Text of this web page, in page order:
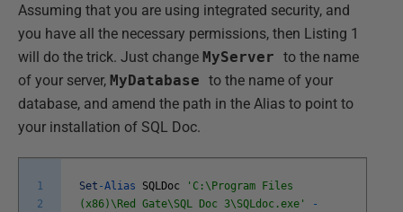
Assuming that you are using integrated security, and
you have all the necessary permissions, then Listing 1
will do the trick. Just change MyServer to the name
of your server, MyDatabase to the name of your
database, and amend the path in the Alias to point to
your installation of SQL Doc.
1
2
Set -Alias SQLDoc
'C:\Program Files
(x86)\Red Gate\SQL Doc 3\SQLdoc.exe'
-